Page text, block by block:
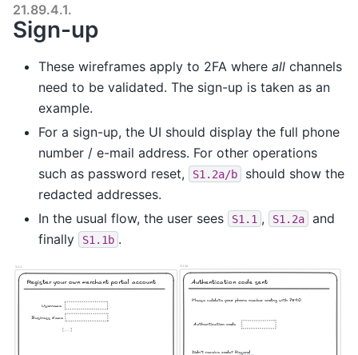
21.89.4.1.
Sign-up
These wireframes apply to 2FA where all channels
need to be validated. The sign-up is taken as an
example.
For a sign-up, the UI should display the full phone
number / e-mail address. For other operations
such as password reset,
S1.2a/b
should show the
redacted addresses.
In the usual flow, the user sees
S1.1 , S1.2a
and
finally
S1.1b .